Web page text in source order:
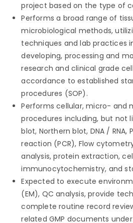
project based on the type of
Performs a broad range of
microbiological methods,
techniques and lab practices
developing, processing and
research and clinical grade
accordance to established
procedures (SOP).
Performs cellular, micro- and
procedures including, but not
blot, Northern blot, DNA / RNA,
reaction (PCR), Flow
analysis, protein extraction,
immunocytochemistry, and
Expected to execute
(EM), QC analysis, provide
complete routine record
related GMP documents